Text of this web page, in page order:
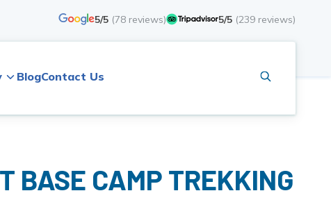
5/5 (78 reviews) 5/5 (239 reviews)
BlogContact Us
BASE CAMP TREKKING